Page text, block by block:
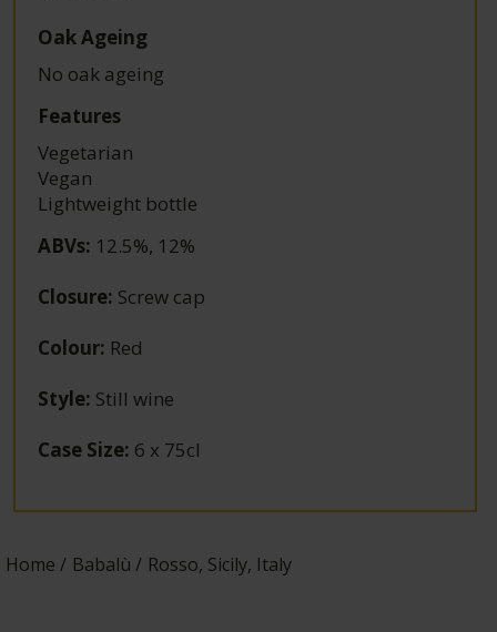
Oak Ageing
No oak ageing
Features
Vegetarian
Vegan
Lightweight bottle
ABVs: 12.5%, 12%
Closure: Screw cap
Colour: Red
Style: Still wine
Case Size: 6 x 75cl
Home Babalù Rosso, Sicily, Italy